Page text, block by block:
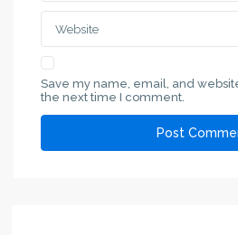
Save my name, email, and
the next time I comment.